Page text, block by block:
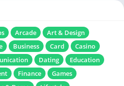
Arcade
Art & Design
Business Card
Casino
Dating
Education
Finance
Games